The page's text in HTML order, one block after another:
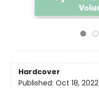
Hardcover
Published: Oct 18, 2022